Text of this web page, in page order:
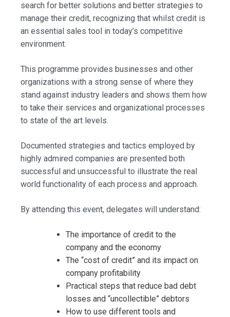
search for better solutions and better strategies to
manage their credit, recognizing that whilst credit is
an essential sales tool in today’s competitive
environment.
This programme provides businesses and other
organizations with a strong sense of where they
stand against industry leaders and shows them how
to take their services and organizational processes
to state of the art levels.
Documented strategies and tactics employed by
highly admired companies are presented both
successful and unsuccessful to illustrate the real
world functionality of each process and approach.
By attending this event, delegates will understand:
The importance of credit to the
company and the economy
The “cost of credit” and its impact on
company profitability
Practical steps that reduce bad debt
losses and “uncollectible” debtors
How to use different tools and